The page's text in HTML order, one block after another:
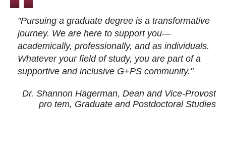
"Pursuing a graduate degree is a transformative
journey. We are here to support you—
academically, professionally, and as individuals.
Whatever your field of study, you are part of a
supportive and inclusive G+PS community."
Dr. Shannon Hagerman, Dean and Vice-Provost
pro tem, Graduate and Postdoctoral Studies